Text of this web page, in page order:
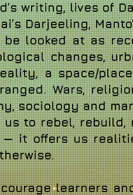
writing, lives of
Darjeeling,
looked at as
changes,
a space/
Wars,
sociology and
to rebel, rebuild,
it offers us
learners